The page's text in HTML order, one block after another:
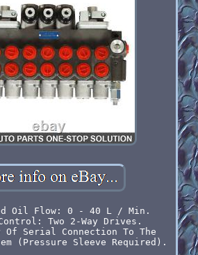
Oil Flow: 0 - 40 L / Min.
Two 2-Way Drives.
Serial Connection To The
(Pressure Sleeve Required).